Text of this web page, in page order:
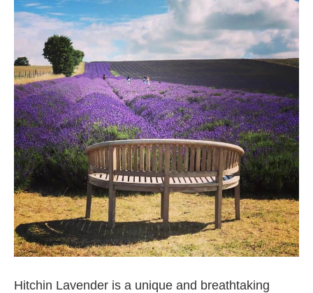
Hitchin Lavender is a unique and breathtaking